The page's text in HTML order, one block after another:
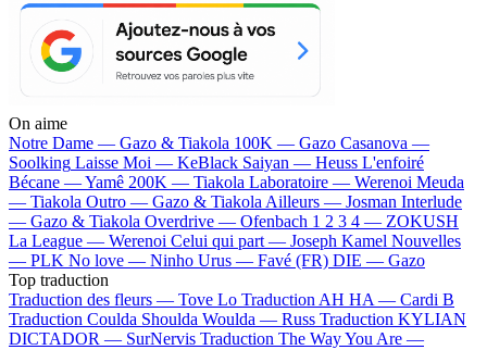
On aime
Notre Dame — Gazo & Tiakola 100K — Gazo Casanova —
Soolking Laisse Moi — KeBlack Saiyan — Heuss L'enfoiré
Bécane —Yamê 200K — Tiakola Laboratoire — Werenoi Meuda
— Tiakola Outro — Gazo & Tiakola Ailleurs — Josman Interlude
— Gazo & Tiakola Overdrive — Ofenbach 1 2 3 4 — ZOKUSH
La League — Werenoi Celui qui part — Joseph Kamel Nouvelles
— PLK No love — Ninho Urus — Favé (FR) DIE — Gazo
Top traduction
Traduction des fleurs — Tove Lo Traduction AH HA — Cardi B
Traduction Coulda Shoulda Woulda — Russ Traduction KYLIAN
DICTADOR — SurNervis Traduction The Way You Are —